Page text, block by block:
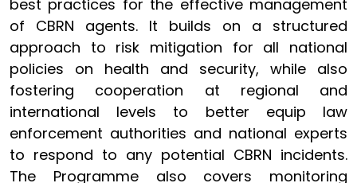
best practices for the effective management
of CBRN agents. It builds on a structured
approach to risk mitigation for all national
policies on health and security, while also
fostering cooperation at regional and
international levels to better equip law
enforcement authorities and national experts
to respond to any potential CBRN incidents.
The Programme also covers monitoring